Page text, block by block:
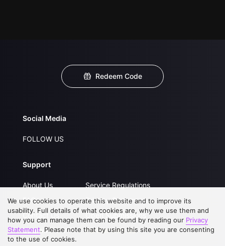
Redeem Code
Social Media
FOLLOW US
Support
About Us
FAQs
Contact Us
Upgrade to VIP
Service Regulations
Privacy Statement
Open Submissions
Partner with Us
We use cookies to operate this website and to improve its
usability. Full details of what cookies are, why we use them and
how you can manage them can be found by reading our Privacy
Statement. Please note that by using this site you are consenting
to the use of cookies.